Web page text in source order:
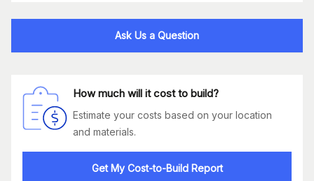
Ask Us a Question
How much will it cost to build?
Estimate your costs based on your location
and materials.
Get My Cost-to-Build Report